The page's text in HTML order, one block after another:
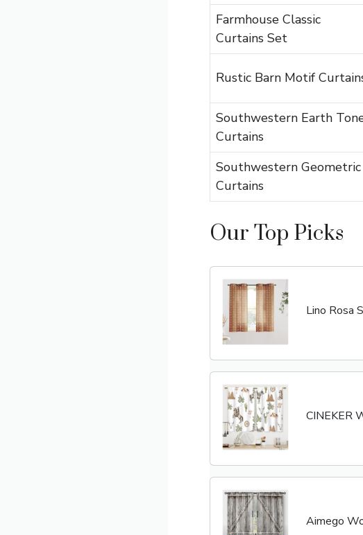
Farmhouse Classic
Curtains Set
Rustic Barn Motif
Southwestern Earth
Curtains
Southwestern Geometric
Curtains
Our Top Picks
Lino Rosa
CINEKER
Aimego